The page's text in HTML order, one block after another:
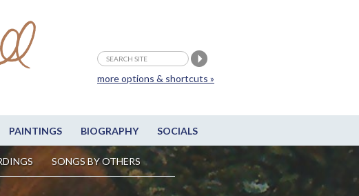
PAINTINGS BIOGRAPHY SOCIALS
SONGS BY OTHERS
more options & shortcuts »